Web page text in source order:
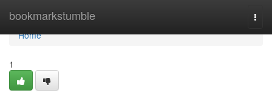
bookmarkstumble
Home
Home
1